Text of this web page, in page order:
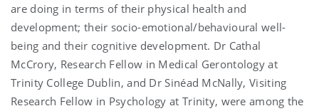
are doing in terms of their physical health and
development; their socio-emotional/behavioural well-
being and their cognitive development. Dr Cathal
McCrory, Research Fellow in Medical Gerontology at
Trinity College Dublin, and Dr Sinéad McNally, Visiting
Research Fellow in Psychology at Trinity, were among the